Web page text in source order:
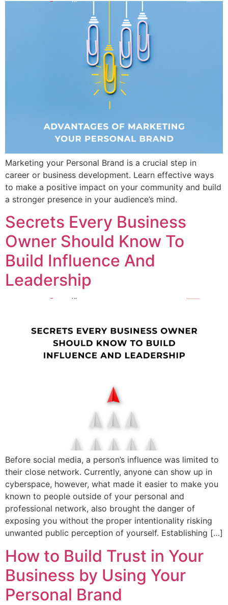
Marketing your Personal Brand is a crucial step in
career or business development. Learn effective ways
to make a positive impact on your community and build
a stronger presence in your audience’s mind.
Secrets Every Business
Owner Should Know To
Build Influence And
Leadership
Before social media, a person’s influence was limited to
their close network. Currently, anyone can show up in
cyberspace, however, what made it easier to make you
known to people outside of your personal and
professional network, also brought the danger of
exposing you without the proper intentionality risking
unwanted public perception of yourself. Establishing […]
How to Build Trust in Your
Business by Using Your
Personal Brand